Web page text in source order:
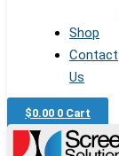
Shop
Contact
Us
$0.00 0 Cart